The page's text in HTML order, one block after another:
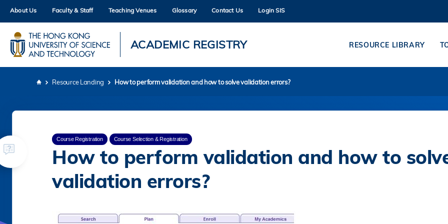
Skip
main
content
MORE ABOUT HKUST
UNIVERSITY NEWS ACADEMIC DEPARTMENTS A-Z LIFE@HKUST
About Us Faculty & Staff Teaching Venues Glossary Contact Us Login SIS
ACADEMIC REGISTRY RESOURCE LIBRARY
Resource Landing How to perform validation and how to solve validation errors?
Course Registration Course Selection & Registration
How to perform validation and how to
validation errors?